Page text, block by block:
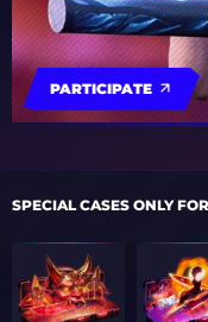
PARTICIPATE
SPECIAL CASES ONLY